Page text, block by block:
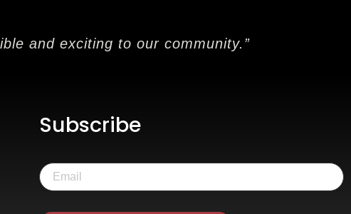
and exciting to our community.”
Subscribe
Email (Required)